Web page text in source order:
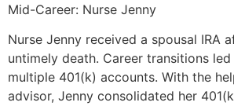
Mid-Career: Nurse Jenny
Nurse Jenny received a spousal IRA
untimely death. Career transitions
multiple 401(k) accounts. With the
advisor, Jenny consolidated her